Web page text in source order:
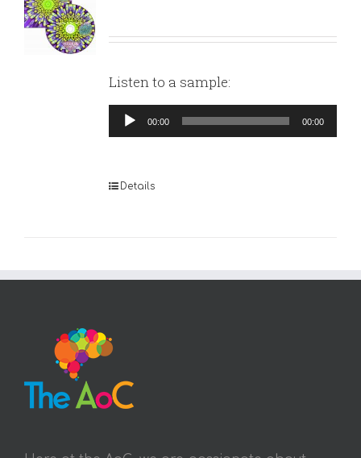
Listen to a sample:
Audio
Player
00:00 00:00
Details